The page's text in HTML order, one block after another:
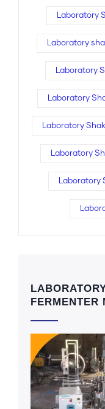
Laboratory
Laboratory
Laboratory
Laboratory
Laboratory
Laboratory
Laboratory
FERMENTER